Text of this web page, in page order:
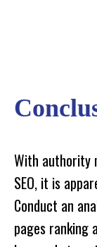
With authority
SEO, it is
Conduct an
pages